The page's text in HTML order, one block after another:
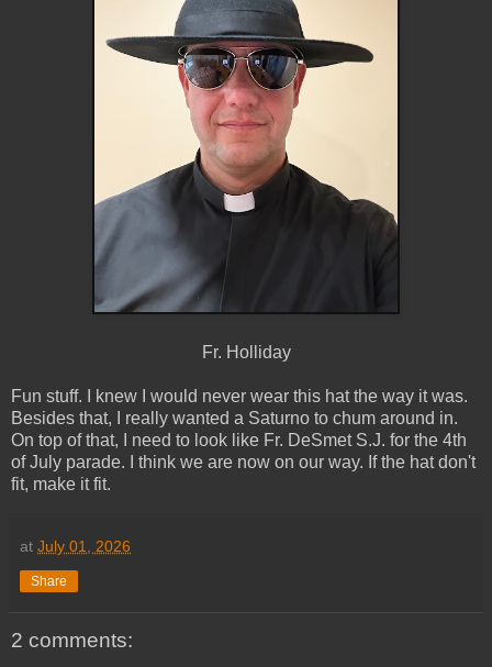
Fr. Holliday
Fun stuff. I knew I would never wear this hat the way it was.
Besides that, I really wanted a Saturno to chum around in.
On top of that, I need to look like Fr. DeSmet S.J. for the 4th
of July parade. I think we are now on our way. If the hat don't
fit, make it fit.
at July 01, 2026
Share
2 comments: